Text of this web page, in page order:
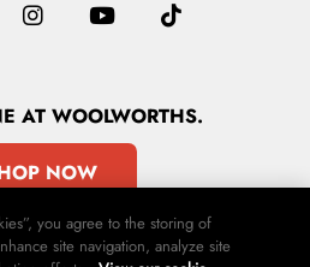
AT WOOLWORTHS.
NOW
you agree to the storing of
site navigation, analyze site